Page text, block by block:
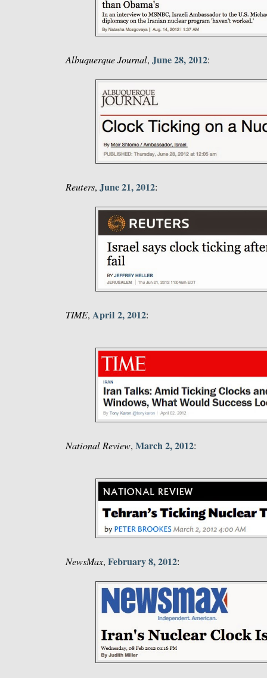
Albuquerque Journal, June 28, 2012:
Reuters, June 21, 2012:
TIME, April 2, 2012:
National Review, March 2, 2012:
NewsMax, February 8, 2012: